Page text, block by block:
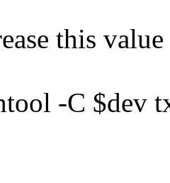
this
-C $dev